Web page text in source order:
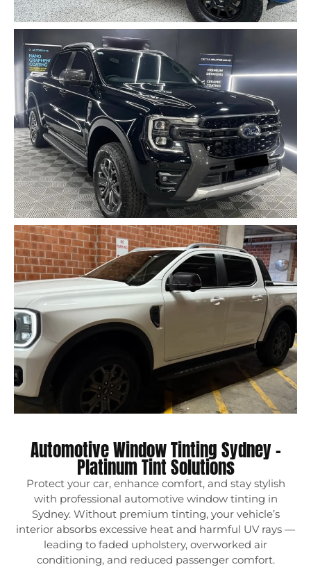
Automotive Window Tinting Sydney –
Platinum Tint Solutions
Protect your car, enhance comfort, and stay stylish
with professional automotive window tinting in
Sydney. Without premium tinting, your vehicle’s
interior absorbs excessive heat and harmful UV rays —
leading to faded upholstery, overworked air
conditioning, and reduced passenger comfort.